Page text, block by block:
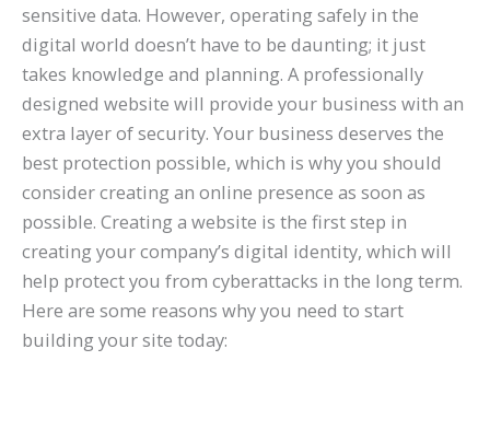
sensitive data. However, operating safely in the
digital world doesn’t have to be daunting; it just
takes knowledge and planning. A professionally
designed website will provide your business with an
extra layer of security. Your business deserves the
best protection possible, which is why you should
consider creating an online presence as soon as
possible. Creating a website is the first step in
creating your company’s digital identity, which will
help protect you from cyberattacks in the long term.
Here are some reasons why you need to start
building your site today: